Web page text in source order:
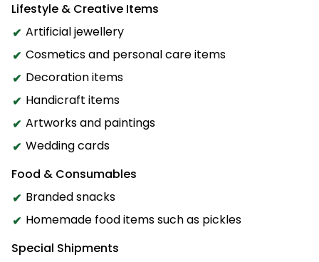
Lifestyle & Creative Items
Artificial jewellery
Cosmetics and personal care items
Decoration items
Handicraft items
Artworks and paintings
Wedding cards
Food & Consumables
Branded snacks
Homemade food items such as pickles
Special Shipments